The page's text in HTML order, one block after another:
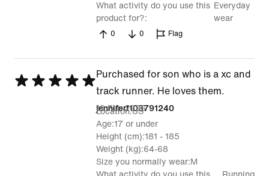
What activity do you use this
product for?
Everyday
wear
0 0 Flag
Rated
Purchased for son who is a xc and
track runner. He loves them.
jenniferf103791240
19 Feb 2026
Location US
Age 17 or under
Height (cm) 181 - 185
Weight (kg) 64-68
Size you normally wear M
What activity do you use this
Running